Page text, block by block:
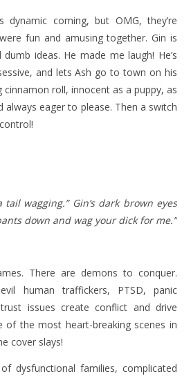
dynamic coming, but OMG, they’re
fun and amusing together. Gin is
ideas. He made me laugh! He’s
and lets Ash go to town on his
cinnamon roll, innocent as a puppy, as
always eager to please. Then a switch
tail wagging.” Gin’s dark brown eyes
down and wag your dick for me.”
There are demons to conquer.
human traffickers, PTSD, panic
issues create conflict and drive
of the most heart-breaking scenes in
cover slays!
dysfunctional families, complicated